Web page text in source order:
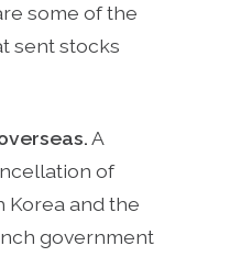
some of the
sent stocks
A
of
Korea and the
government